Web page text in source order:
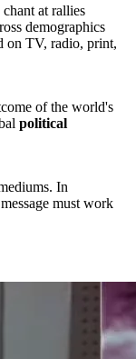
at rallies
demographics
TV, radio, print,
of the world's
political
In
must work